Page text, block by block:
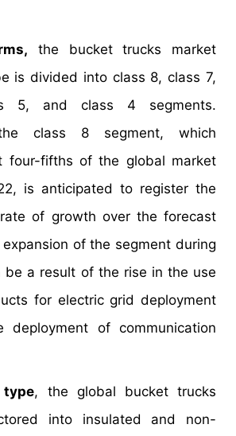
the bucket trucks market
is divided into class 8, class 7,
5, and class 4 segments.
the class 8 segment, which
four-fifths of the global market
is anticipated to register the
of growth over the forecast
of the segment during
be a result of the rise in the use
for electric grid deployment
of communication
, the global bucket trucks
into insulated and non-